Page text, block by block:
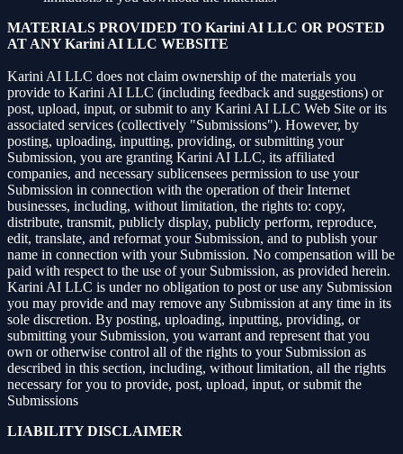
MATERIALS PROVIDED TO Karini AI LLC OR POSTED
AT ANY Karini AI LLC WEBSITE
Karini AI LLC does not claim ownership of the materials you
provide to Karini AI LLC (including feedback and suggestions) or
post, upload, input, or submit to any Karini AI LLC Web Site or its
associated services (collectively "Submissions"). However, by
posting, uploading, inputting, providing, or submitting your
Submission, you are granting Karini AI LLC, its affiliated
companies, and necessary sublicensees permission to use your
Submission in connection with the operation of their Internet
businesses, including, without limitation, the rights to: copy,
distribute, transmit, publicly display, publicly perform, reproduce,
edit, translate, and reformat your Submission, and to publish your
name in connection with your Submission. No compensation will be
paid with respect to the use of your Submission, as provided herein.
Karini AI LLC is under no obligation to post or use any Submission
you may provide and may remove any Submission at any time in its
sole discretion. By posting, uploading, inputting, providing, or
submitting your Submission, you warrant and represent that you
own or otherwise control all of the rights to your Submission as
described in this section, including, without limitation, all the rights
necessary for you to provide, post, upload, input, or submit the
Submissions
LIABILITY DISCLAIMER